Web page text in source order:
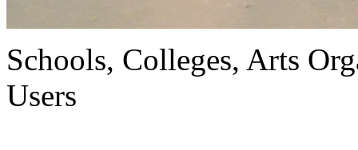
Schools, Colleges, Arts
Users